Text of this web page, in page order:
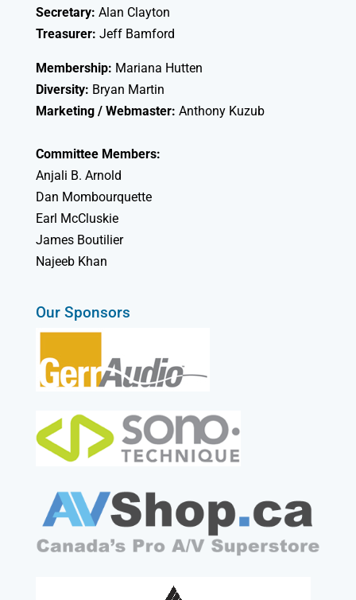
Secretary: Alan Clayton
Treasurer: Jeff Bamford
Membership: Mariana Hutten
Diversity: Bryan Martin
Marketing / Webmaster: Anthony Kuzub
Committee Members:
Anjali B. Arnold
Dan Mombourquette
Earl McCluskie
James Boutilier
Najeeb Khan
Our Sponsors